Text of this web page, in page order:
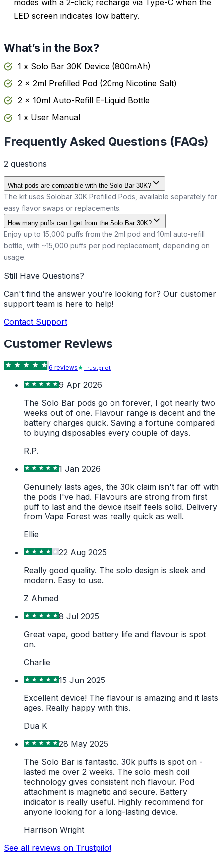
modes with a 2-click; recharge via Type-C when the
LED screen indicates low battery.
What’s in the Box?
1 x Solo Bar 30K Device (800mAh)
2 x 2ml Prefilled Pod (20mg Nicotine Salt)
2 x 10ml Auto-Refill E-Liquid Bottle
1 x User Manual
Frequently Asked Questions (FAQs)
2 questions
What pods are compatible with the Solo Bar 30K?
The kit uses Solobar 30K Prefilled Pods, available separately for
easy flavor swaps or replacements.
How many puffs can I get from the Solo Bar 30K?
Enjoy up to 15,000 puffs from the 2ml pod and 10ml auto-refill
bottle, with ~15,000 puffs per pod replacement, depending on
usage.
Still Have Questions?
Can't find the answer you're looking for? Our customer
support team is here to help!
Contact Support
Customer Reviews
6 reviews Trustpilot
9 Apr 2026
The Solo Bar pods go on forever, I got nearly two
weeks out of one. Flavour range is decent and the
battery charges quick. Saving a fortune compared
to buying disposables every couple of days.
R.P.
1 Jan 2026
Genuinely lasts ages, the 30k claim isn't far off with
the pods I've had. Flavours are strong from first
puff to last and the device itself feels solid. Delivery
from Vape Forest was really quick as well.
Ellie
22 Aug 2025
Really good quality. The solo design is sleek and
modern. Easy to use.
Z Ahmed
8 Jul 2025
Great vape, good battery life and flavour is spot
on.
Charlie
15 Jun 2025
Excellent device! The flavour is amazing and it lasts
ages. Really happy with this.
Dua K
28 May 2025
The Solo Bar is fantastic. 30k puffs is spot on -
lasted me over 2 weeks. The solo mesh coil
technology gives consistent rich flavour. Pod
attachment is magnetic and secure. Battery
indicator is really useful. Highly recommend for
anyone looking for a long-lasting device.
Harrison Wright
See all reviews on Trustpilot